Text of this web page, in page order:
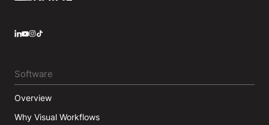
Software
Overview
Why Visual Workflows
LinkedIn
YouTube
Instagram